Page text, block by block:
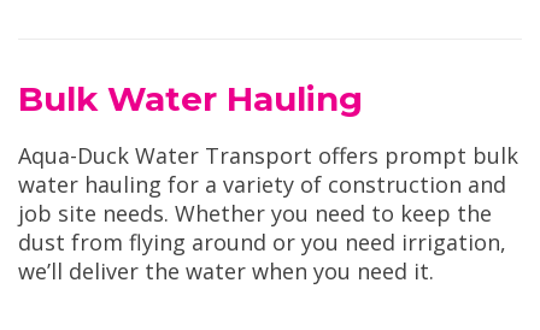
Bulk Water Hauling
Aqua-Duck Water Transport offers prompt bulk
water hauling for a variety of construction and
job site needs. Whether you need to keep the
dust from flying around or you need irrigation,
we’ll deliver the water when you need it.